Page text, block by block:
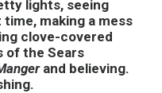
lights, seeing
making a mess
clove-covered
of the Sears
and believing.